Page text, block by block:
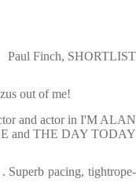
Paul Finch, SHORTLIST
out of me!
and actor in I'M ALAN
and THE DAY TODAY
Superb pacing, tightrope-